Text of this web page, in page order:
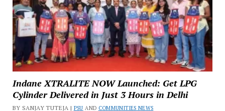
Indane XTRALITE NOW Launched: Get LPG
Cylinder Delivered in Just 3 Hours in Delhi
BY SANJAY TUTEJA | PSU AND COMMUNITIES NEWS